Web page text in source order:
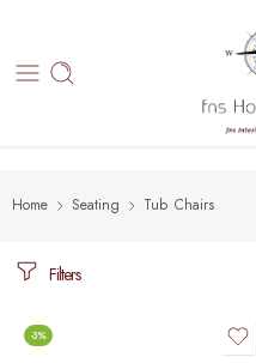
Home Seating Tub Chairs
Filters
-3%